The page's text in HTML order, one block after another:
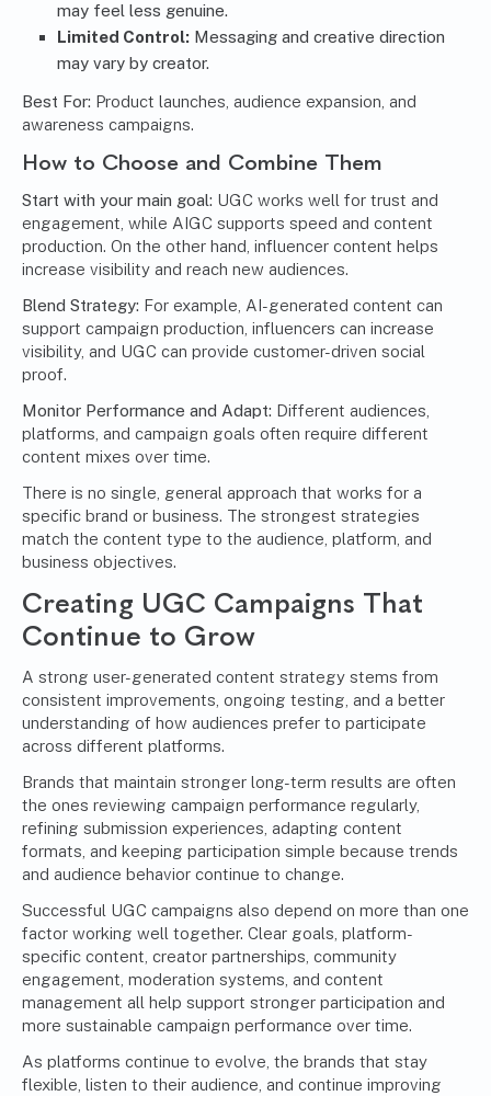
may feel less genuine.
Limited Control: Messaging and creative direction
may vary by creator.
Best For: Product launches, audience expansion, and
awareness campaigns.
How to Choose and Combine Them
Start with your main goal: UGC works well for trust and
engagement, while AIGC supports speed and content
production. On the other hand, influencer content helps
increase visibility and reach new audiences.
Blend Strategy: For example, AI-generated content can
support campaign production, influencers can increase
visibility, and UGC can provide customer-driven social
proof.
Monitor Performance and Adapt: Different audiences,
platforms, and campaign goals often require different
content mixes over time.
There is no single, general approach that works for a
specific brand or business. The strongest strategies
match the content type to the audience, platform, and
business objectives.
Creating UGC Campaigns That
Continue to Grow
A strong user-generated content strategy stems from
consistent improvements, ongoing testing, and a better
understanding of how audiences prefer to participate
across different platforms.
Brands that maintain stronger long-term results are often
the ones reviewing campaign performance regularly,
refining submission experiences, adapting content
formats, and keeping participation simple because trends
and audience behavior continue to change.
Successful UGC campaigns also depend on more than one
factor working well together. Clear goals, platform-
specific content, creator partnerships, community
engagement, moderation systems, and content
management all help support stronger participation and
more sustainable campaign performance over time.
As platforms continue to evolve, the brands that stay
flexible, listen to their audience, and continue improving